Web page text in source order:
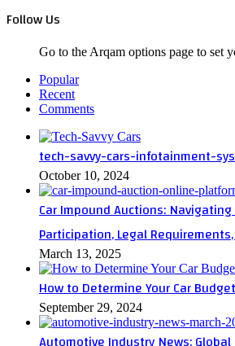
Follow Us
Go to the Arqam options page to set
Popular
Recent
Comments
tech-savvy-cars-infotainment-
October 10, 2024
Car Impound Auctions:
Participation, Legal
March 13, 2025
How to Determine Your Car
September 29, 2024